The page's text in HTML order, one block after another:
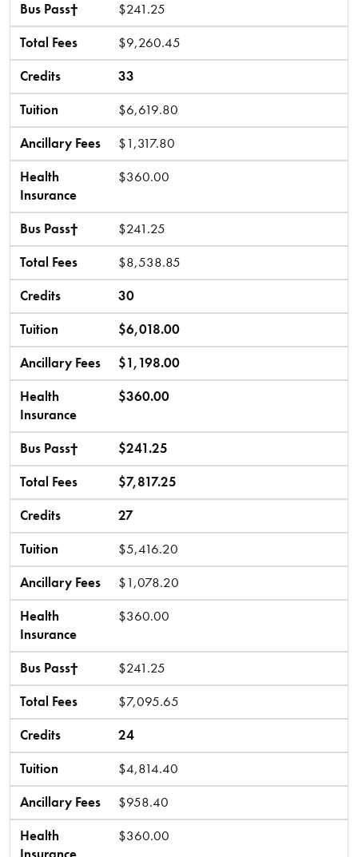
Bus Pass†
$241.25
Total Fees
$9,260.45
Credits
33
Tuition
$6,619.80
Ancillary Fees
$1,317.80
Health
Insurance
$360.00
Bus Pass†
$241.25
Total Fees
$8,538.85
Credits
30
Tuition
$6,018.00
Ancillary Fees
$1,198.00
Health
Insurance
$360.00
Bus Pass†
$241.25
Total Fees
$7,817.25
Credits
27
Tuition
$5,416.20
Ancillary Fees
$1,078.20
Health
Insurance
$360.00
Bus Pass†
$241.25
Total Fees
$7,095.65
Credits
24
Tuition
$4,814.40
Ancillary Fees
$958.40
Health
$360.00